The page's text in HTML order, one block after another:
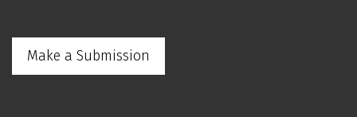
Make a Submission